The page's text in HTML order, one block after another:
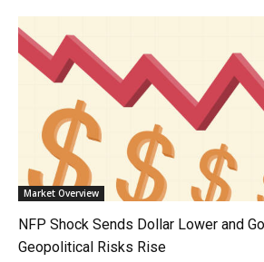
Market Overview
NFP Shock Sends Dollar Lower and
Geopolitical Risks Rise